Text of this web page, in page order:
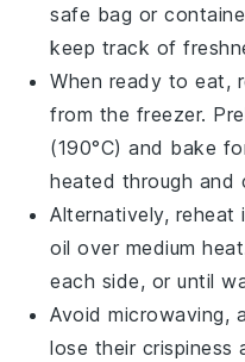
safe bag or
keep track of
When ready to eat,
from the freezer.
(190°C) and bake
heated through and
Alternatively,
oil over medium
each side, or until
Avoid microwaving,
lose their crispiness